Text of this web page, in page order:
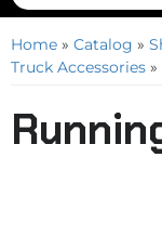
Home » Catalog »
Truck Accessories »